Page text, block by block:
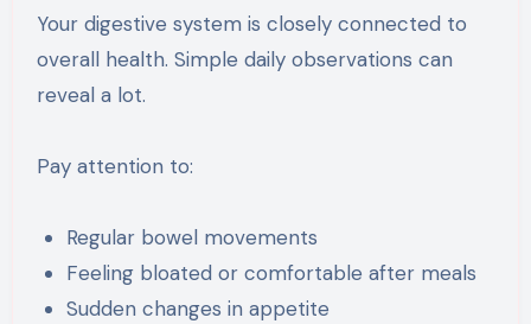
Your digestive system is closely connected to
overall health. Simple daily observations can
reveal a lot.
Pay attention to:
Regular bowel movements
Feeling bloated or comfortable after meals
Sudden changes in appetite